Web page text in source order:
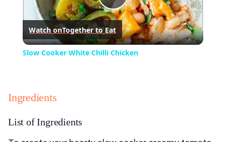
Play
Video
Watch onTogether to Eat
Slow Cooker White Chilli Chicken
Ingredients
List of Ingredients